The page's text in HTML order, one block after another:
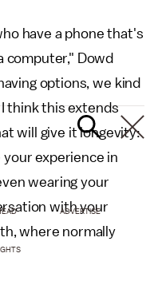
have a phone that's
computer," Dowd
options, we kind
think this extends
will give it longevity:
your experience in
wearing your
with your
where normally
ADVERTISE